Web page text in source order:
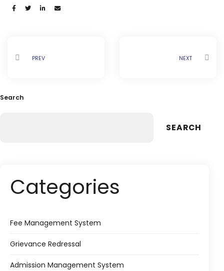
Share:
PREV NEXT
Search
SEARCH
Categories
Fee Management System
Grievance Redressal
Admission Management System